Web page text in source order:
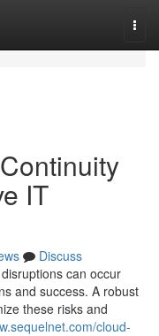
IT
Discuss
can occur
and success. A robust
these risks and
cloud-